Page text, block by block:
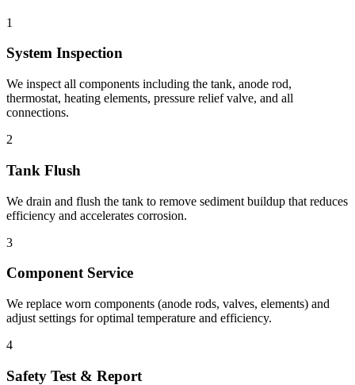
1
System Inspection
We inspect all components including the tank, anode rod,
thermostat, heating elements, pressure relief valve, and all
connections.
2
Tank Flush
We drain and flush the tank to remove sediment buildup that reduces
efficiency and accelerates corrosion.
3
Component Service
We replace worn components (anode rods, valves, elements) and
adjust settings for optimal temperature and efficiency.
4
Safety Test & Report